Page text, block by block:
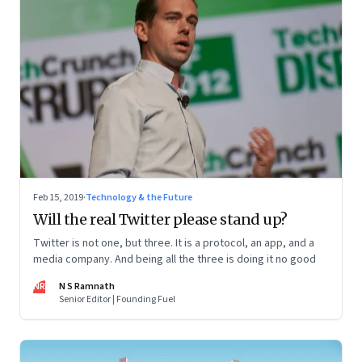
Feb 15, 2019·Technology & the Future
Will the real Twitter please stand up?
Twitter is not one, but three. It is a protocol, an app, and a
media company. And being all the three is doing it no good
NR
N S Ramnath
Senior Editor | Founding Fuel